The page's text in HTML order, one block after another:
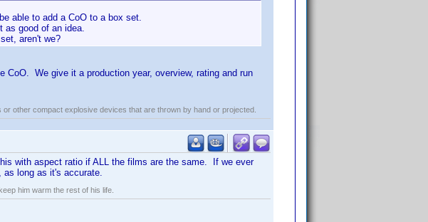
able to add a CoO to a box set.
as good of an idea.
aren't we?
CoO. We give it a production year, overview, rating and run
other compact explosive devices that are thrown by hand or projected.
with aspect ratio if ALL the films are the same. If we ever
long as it's accurate.
him warm the rest of his life.